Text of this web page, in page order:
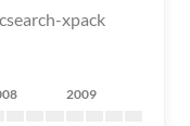
xpack
2009